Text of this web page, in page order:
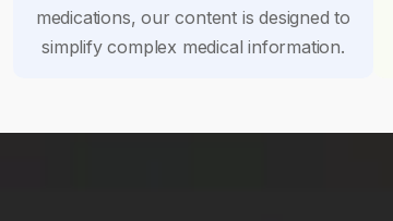
medications, our content is designed to
simplify complex medical information.